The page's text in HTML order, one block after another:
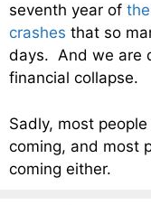
seventh year of
crashes that so
days. And we are
financial collapse.
Sadly, most
coming, and most
coming either.